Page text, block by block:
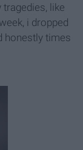
like
i dropped
honestly times